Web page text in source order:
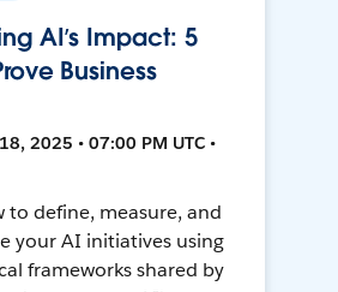
AI’s Impact: 5
Business
2025 • 07:00 PM UTC •
to define, measure, and
your AI initiatives using
frameworks shared by